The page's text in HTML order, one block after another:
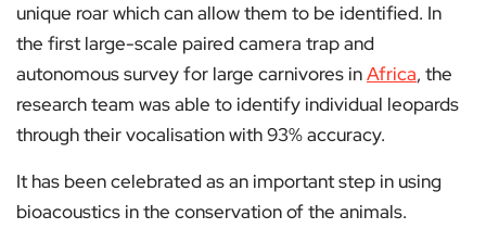
unique roar which can allow them to be identified. In
the first large-scale paired camera trap and
autonomous survey for large carnivores inAfrica, the
research team was able to identify individual leopards
through their vocalisation with 93% accuracy.
It has been celebrated as an important step in using
bioacoustics in the conservation of the animals.